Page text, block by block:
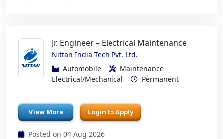
Jr. Engineer – Electrical Maintenance
Nittan India Tech Pvt. Ltd.
Automobile
Maintenance
Electrical/Mechanical
Permanent
View More Login to Apply
Posted on 04 Aug 2026